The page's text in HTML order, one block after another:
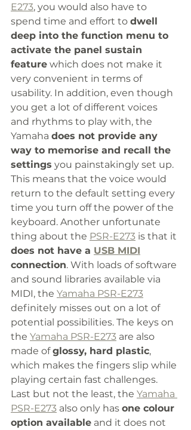
E273, you would also have to
spend time and effort to dwell
deep into the function menu to
activate the panel sustain
feature which does not make it
very convenient in terms of
usability. In addition, even though
you get a lot of different voices
and rhythms to play with, the
Yamaha does not provide any
way to memorise and recall the
settings you painstakingly set up.
This means that the voice would
return to the default setting every
time you turn off the power of the
keyboard. Another unfortunate
thing about the PSR-E273 is that it
does not have a USB MIDI
connection. With loads of software
and sound libraries available via
MIDI, the Yamaha PSR-E273
definitely misses out on a lot of
potential possibilities. The keys on
the Yamaha PSR-E273 are also
made of glossy, hard plastic,
which makes the fingers slip while
playing certain fast challenges.
Last but not the least, the Yamaha
PSR-E273 also only has one colour
option available and it does not